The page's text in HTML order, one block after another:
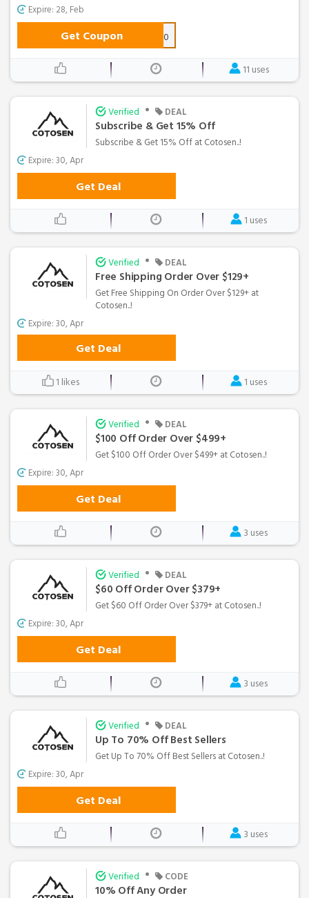
Expire: 28, Feb
Get Coupon GIFT20
11 uses
Verified • DEAL
Subscribe & Get 15% Off
Subscribe & Get 15% Off at Cotosen..!
Expire: 30, Apr
Get Deal
1 uses
Verified • DEAL
Free Shipping Order Over $129+
Get Free Shipping On Order Over $129+ at
Cotosen..!
Expire: 30, Apr
Get Deal
1 likes 1 uses
Verified • DEAL
$100 Off Order Over $499+
Get $100 Off Order Over $499+ at Cotosen..!
Expire: 30, Apr
Get Deal
3 uses
Verified • DEAL
$60 Off Order Over $379+
Get $60 Off Order Over $379+ at Cotosen..!
Expire: 30, Apr
Get Deal
3 uses
Verified • DEAL
Up To 70% Off Best Sellers
Get Up To 70% Off Best Sellers at Cotosen..!
Expire: 30, Apr
Get Deal
3 uses
Verified • CODE
10% Off Any Order